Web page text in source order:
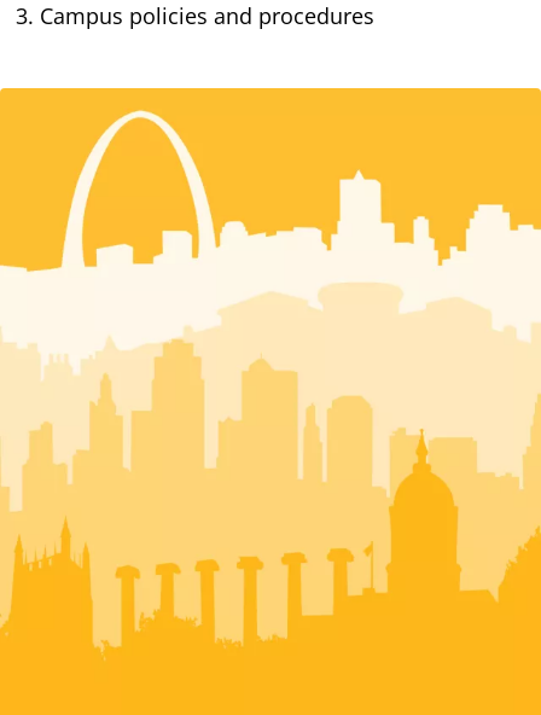
Campus policies and procedures